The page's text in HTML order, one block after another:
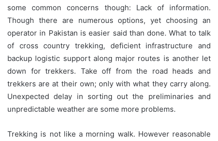
some common concerns though: Lack of information.
Though there are numerous options, yet choosing an
operator in Pakistan is easier said than done. What to talk
of cross country trekking, deficient infrastructure and
backup logistic support along major routes is another let
down for trekkers. Take off from the road heads and
trekkers are at their own; only with what they carry along.
Unexpected delay in sorting out the preliminaries and
unpredictable weather are some more problems.
Trekking is not like a morning walk. However reasonable